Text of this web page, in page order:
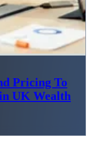
Pricing To
UK Wealth